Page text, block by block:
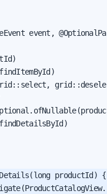
event,
productId) {